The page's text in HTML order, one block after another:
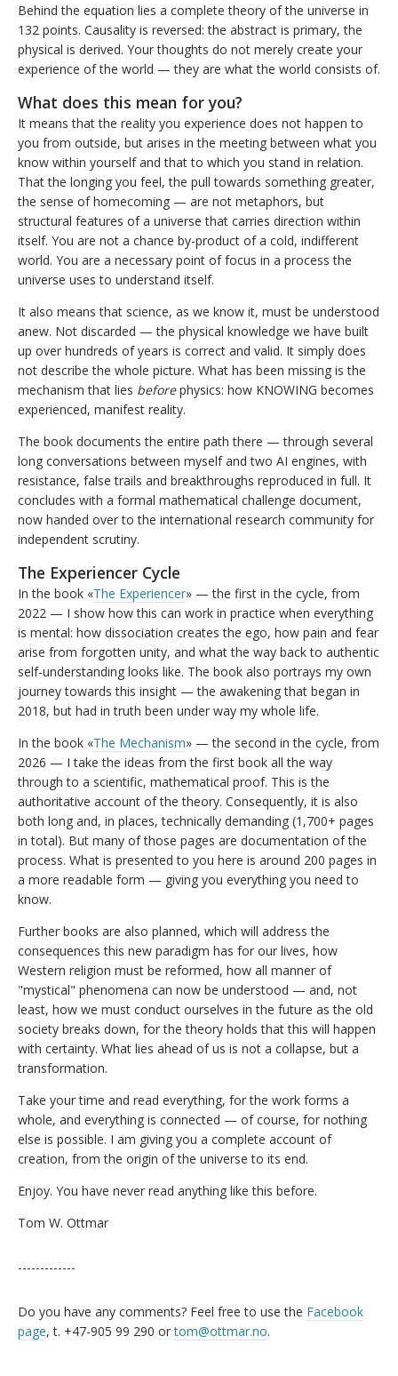
\frac{1}{104 \cdot
120} + \frac{\ln 2}{2
\cdot 104^2 \cdot
120} + \frac{\ln 2}{4
\cdot 104^3 \cdot
120} - \frac{1}{4} -
\frac{\ln 2}
{56}\right)\frac{2\pi}
{104}\right]
Behind the equation lies a complete theory of the universe in
132 points. Causality is reversed: the abstract is primary, the
physical is derived. Your thoughts do not merely create your
experience of the world — they are what the world consists of.
What does this mean for you?
It means that the reality you experience does not happen to
you from outside, but arises in the meeting between what you
know within yourself and that to which you stand in relation.
That the longing you feel, the pull towards something greater,
the sense of homecoming — are not metaphors, but
structural features of a universe that carries direction within
itself. You are not a chance by-product of a cold, indifferent
world. You are a necessary point of focus in a process the
universe uses to understand itself.
It also means that science, as we know it, must be understood
anew. Not discarded — the physical knowledge we have built
up over hundreds of years is correct and valid. It simply does
not describe the whole picture. What has been missing is the
mechanism that lies beforephysics: how KNOWING becomes
experienced, manifest reality.
The book documents the entire path there — through several
long conversations between myself and two AI engines, with
resistance, false trails and breakthroughs reproduced in full. It
concludes with a formal mathematical challenge document,
now handed over to the international research community for
independent scrutiny.
The Experiencer Cycle
In the book «The Experiencer» — the first in the cycle, from
2022 — I show how this can work in practice when everything
is mental: how dissociation creates the ego, how pain and fear
arise from forgotten unity, and what the way back to authentic
self-understanding looks like. The book also portrays my own
journey towards this insight — the awakening that began in
2018, but had in truth been under way my whole life.
In the book «The Mechanism» — the second in the cycle, from
2026 — I take the ideas from the first book all the way
through to a scientific, mathematical proof. This is the
authoritative account of the theory. Consequently, it is also
both long and, in places, technically demanding (1,700+ pages
in total). But many of those pages are documentation of the
process. What is presented to you here is around 200 pages in
a more readable form — giving you everything you need to
know.
Further books are also planned, which will address the
consequences this new paradigm has for our lives, how
Western religion must be reformed, how all manner of
"mystical" phenomena can now be understood — and, not
least, how we must conduct ourselves in the future as the old
society breaks down, for the theory holds that this will happen
with certainty. What lies ahead of us is not a collapse, but a
transformation.
Take your time and read everything, for the work forms a
whole, and everything is connected — of course, for nothing
else is possible. I am giving you a complete account of
creation, from the origin of the universe to its end.
Enjoy. You have never read anything like this before.
Tom W. Ottmar
-------------
Do you have any comments? Feel free to use the Facebook
page, t. +47-905 99 290 ortom@ottmar.no.